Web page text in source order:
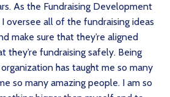
As the Fundraising Development
oversee all of the fundraising ideas
make sure that they’re aligned
they’re fundraising safely. Being
has taught me so many
so many amazing people. I am so